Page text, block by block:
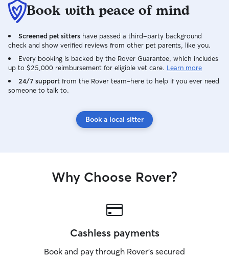
Book with peace of mind
Screened pet sitters have passed a third-party background
check and show verified reviews from other pet parents, like you.
Every booking is backed by the Rover Guarantee, which includes
up to $25,000 reimbursement for eligible vet care. Learn more
24/7 support from the Rover team–here to help if you ever need
someone to talk to.
Book a local sitter
Why Choose Rover?
Cashless payments
Book and pay through Rover’s secured